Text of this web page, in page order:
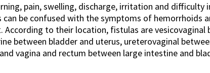
pain, swelling, discharge, irritation and difficulty
be confused with the symptoms of hemorrhoids
to their location, fistulas are vesicovaginal
between bladder and uterus, ureterovaginal
vagina and rectum between large intestine and